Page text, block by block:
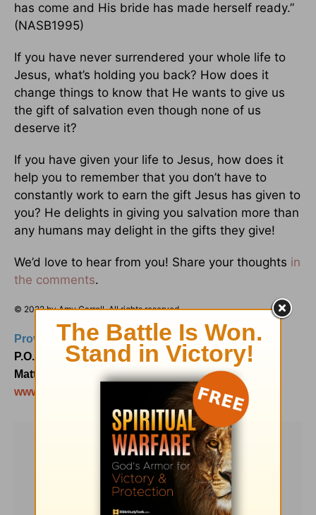
has come and His bride has made herself ready.”
(NASB1995)
If you have never surrendered your whole life to
Jesus, what’s holding you back? How does it
change things to know that He wants to give us
the gift of salvation even though none of us
deserve it?
If you have given your life to Jesus, how does it
help you to remember that you don’t have to
constantly work to earn the gift Jesus has given to
you? He delights in giving you salvation more than
any humans may delight in the gifts they give!
We’d love to hear from you! Share your thoughts in
the comments.
© 2022 by Amy Carroll. All rights reserved.
Proverbs 31 Ministries
P.O. Box 3189
Matthews, NC 28106
www.Proverbs31.org